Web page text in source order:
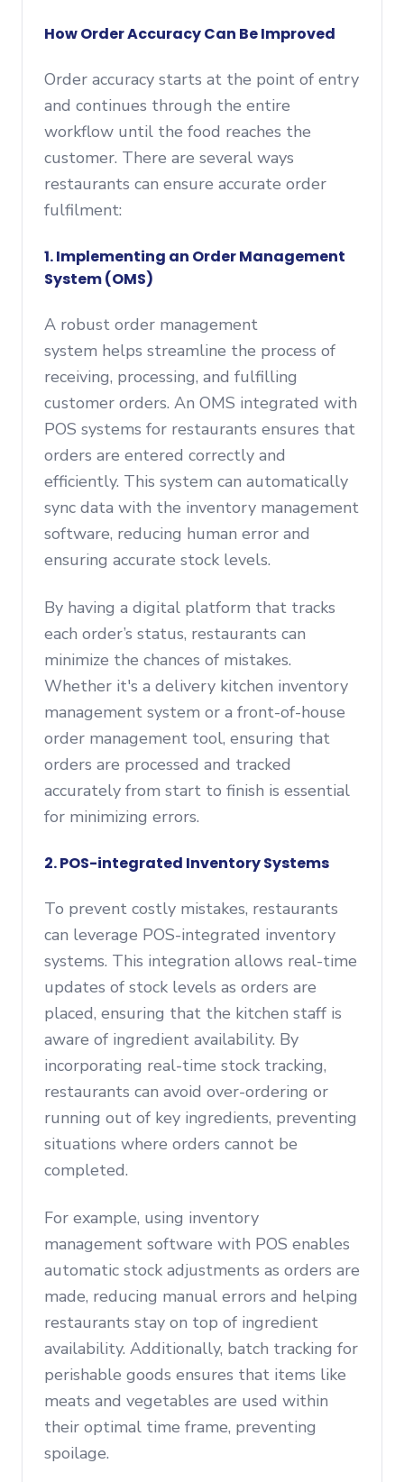
How Order Accuracy Can Be Improved
Order accuracy starts at the point of entry
and continues through the entire
workflow until the food reaches the
customer. There are several ways
restaurants can ensure accurate order
fulfilment:
1. Implementing an Order Management
System (OMS)
A robust order management
system helps streamline the process of
receiving, processing, and fulfilling
customer orders. An OMS integrated with
POS systems for restaurants ensures that
orders are entered correctly and
efficiently. This system can automatically
sync data with the inventory management
software, reducing human error and
ensuring accurate stock levels.
By having a digital platform that tracks
each order’s status, restaurants can
minimize the chances of mistakes.
Whether it's a delivery kitchen inventory
management system or a front-of-house
order management tool, ensuring that
orders are processed and tracked
accurately from start to finish is essential
for minimizing errors.
2. POS-integrated Inventory Systems
To prevent costly mistakes, restaurants
can leverage POS-integrated inventory
systems. This integration allows real-time
updates of stock levels as orders are
placed, ensuring that the kitchen staff is
aware of ingredient availability. By
incorporating real-time stock tracking,
restaurants can avoid over-ordering or
running out of key ingredients, preventing
situations where orders cannot be
completed.
For example, using inventory
management software with POS enables
automatic stock adjustments as orders are
made, reducing manual errors and helping
restaurants stay on top of ingredient
availability. Additionally, batch tracking for
perishable goods ensures that items like
meats and vegetables are used within
their optimal time frame, preventing
spoilage.